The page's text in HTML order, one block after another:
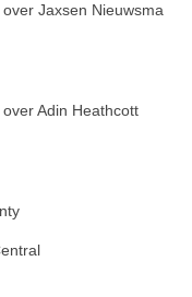
Jaxsen Nieuwsma
Adin Heathcott